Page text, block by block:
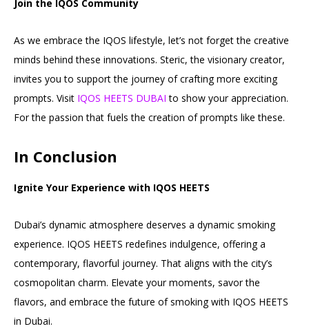
Join the IQOS Community
As we embrace the IQOS lifestyle, let’s not forget the creative
minds behind these innovations. Steric, the visionary creator,
invites you to support the journey of crafting more exciting
prompts. Visit IQOS HEETS DUBAIto show your appreciation.
For the passion that fuels the creation of prompts like these.
In Conclusion
Ignite Your Experience with IQOS HEETS
Dubai’s dynamic atmosphere deserves a dynamic smoking
experience. IQOS HEETS redefines indulgence, offering a
contemporary, flavorful journey. That aligns with the city’s
cosmopolitan charm. Elevate your moments, savor the
flavors, and embrace the future of smoking with IQOS HEETS
in Dubai.